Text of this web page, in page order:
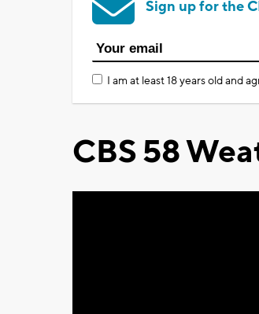
Sign up for the
I am at least 18 years old and
CBS 58